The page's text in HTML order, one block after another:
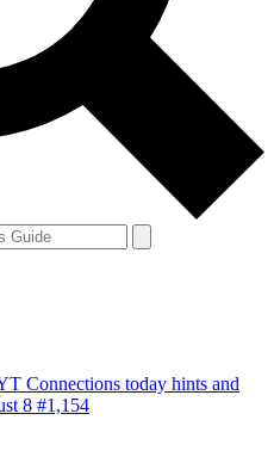
Connections today hints and
8 #1,154